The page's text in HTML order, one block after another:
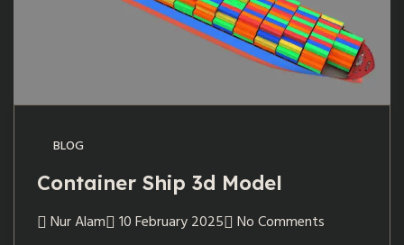
BLOG
Container Ship 3d Model
Nur Alam 10 February 2025
No Comments